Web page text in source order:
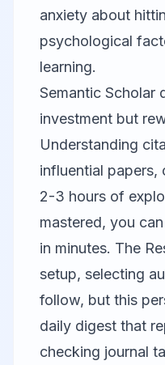
anxiety about
psychological
learning.
Semantic Scholar
investment but
Understanding
influential
2-3 hours of
mastered, you
in minutes. The
setup, selecting
follow, but this
daily digest that
checking journal